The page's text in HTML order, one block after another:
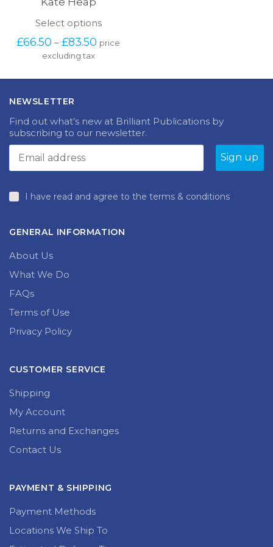
Select optionsThis
has
The
chosen
on
page
£66.50 – £83.50 Price
range:
price
excluding tax
NEWSLETTER
Find out what’s new at Brilliant Publications by
subscribing to our newsletter.
I have read and agree to the terms & conditions
GENERAL INFORMATION
About Us
What We Do
FAQs
Terms of Use
Privacy Policy
CUSTOMER SERVICE
Shipping
My Account
Returns and Exchanges
Contact Us
PAYMENT & SHIPPING
Payment Methods
Locations We Ship To